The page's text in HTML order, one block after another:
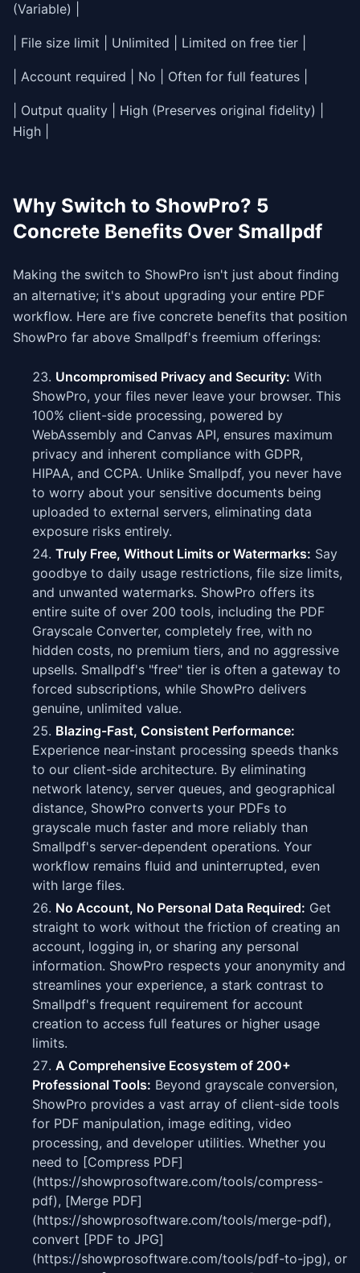
(Variable) |
| File size limit | Unlimited | Limited on free tier |
| Account required | No | Often for full features |
| Output quality | High (Preserves original fidelity) |
High |
Why Switch to ShowPro? 5
Concrete Benefits Over Smallpdf
Making the switch to ShowPro isn't just about finding
an alternative; it's about upgrading your entire PDF
workflow. Here are five concrete benefits that position
ShowPro far above Smallpdf's freemium offerings:
Uncompromised Privacy and Security: With
ShowPro, your files never leave your browser. This
100% client-side processing, powered by
WebAssembly and Canvas API, ensures maximum
privacy and inherent compliance with GDPR,
HIPAA, and CCPA. Unlike Smallpdf, you never have
to worry about your sensitive documents being
uploaded to external servers, eliminating data
exposure risks entirely.
Truly Free, Without Limits or Watermarks: Say
goodbye to daily usage restrictions, file size limits,
and unwanted watermarks. ShowPro offers its
entire suite of over 200 tools, including the PDF
Grayscale Converter, completely free, with no
hidden costs, no premium tiers, and no aggressive
upsells. Smallpdf's "free" tier is often a gateway to
forced subscriptions, while ShowPro delivers
genuine, unlimited value.
Blazing-Fast, Consistent Performance:
Experience near-instant processing speeds thanks
to our client-side architecture. By eliminating
network latency, server queues, and geographical
distance, ShowPro converts your PDFs to
grayscale much faster and more reliably than
Smallpdf's server-dependent operations. Your
workflow remains fluid and uninterrupted, even
with large files.
No Account, No Personal Data Required: Get
straight to work without the friction of creating an
account, logging in, or sharing any personal
information. ShowPro respects your anonymity and
streamlines your experience, a stark contrast to
Smallpdf's frequent requirement for account
creation to access full features or higher usage
limits.
A Comprehensive Ecosystem of 200+
Professional Tools: Beyond grayscale conversion,
ShowPro provides a vast array of client-side tools
for PDF manipulation, image editing, video
processing, and developer utilities. Whether you
need to [Compress PDF]
(https://showprosoftware.com/tools/compress-
pdf), [Merge PDF]
(https://showprosoftware.com/tools/merge-pdf),
convert [PDF to JPG]
(https://showprosoftware.com/tools/pdf-to-jpg), or